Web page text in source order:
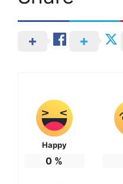
Happy
0 %